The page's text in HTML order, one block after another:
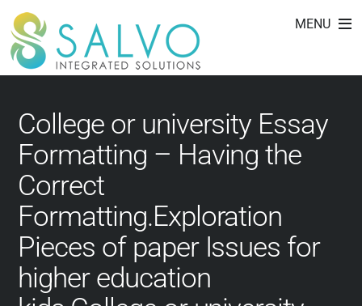
Skip
content
MENU
college essay editing
services
College or university Essay
Formatting – Having the
Correct
Formatting.Exploration
Pieces of paper Issues for
higher education